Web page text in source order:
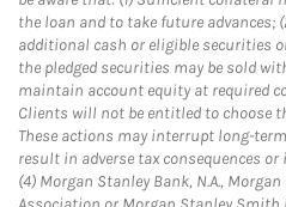
the loan and to take future advances;
additional cash or eligible securities
the pledged securities may be sold
maintain account equity at required
Clients will not be entitled to choose
These actions may interrupt long-
result in adverse tax consequences
(4) Morgan Stanley Bank, N.A.,